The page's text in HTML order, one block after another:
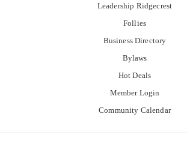
Leadership Ridgecrest
Follies
Business Directory
Bylaws
Hot Deals
Member Login
Community Calendar